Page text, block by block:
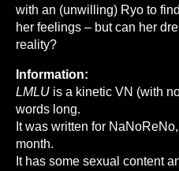
with an (unwilling) Ryo to
her feelings – but can her
reality?
Information:
LMLU is a kinetic VN (with
words long.
It was written for
month.
It has some sexual content